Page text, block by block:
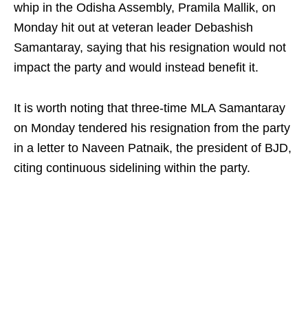
whip in the Odisha Assembly, Pramila Mallik, on
Monday hit out at veteran leader Debashish
Samantaray, saying that his resignation would not
impact the party and would instead benefit it.
It is worth noting that three-time MLA Samantaray
on Monday tendered his resignation from the party
in a letter to Naveen Patnaik, the president of BJD,
citing continuous sidelining within the party.